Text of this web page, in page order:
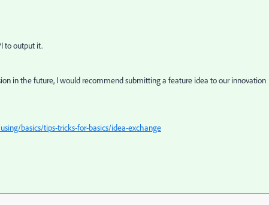
to output it.
in the future, I would recommend submitting a feature idea to our innovation
basics/tips-tricks-for-basics/idea-exchange